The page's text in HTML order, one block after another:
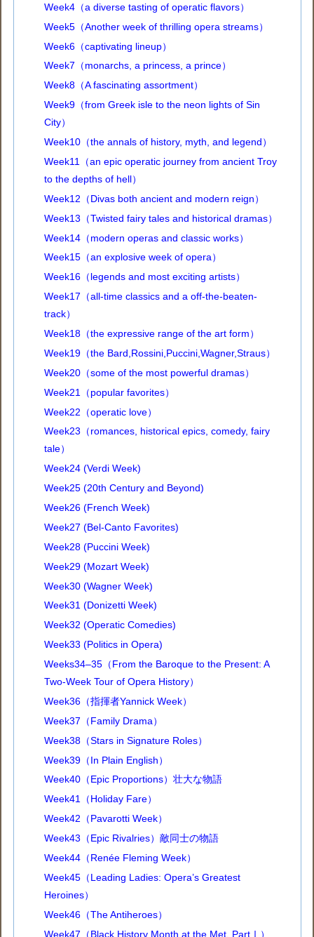
Week4（a diverse tasting of operatic flavors）
Week5（Another week of thrilling opera streams）
Week6（captivating lineup）
Week7（monarchs, a princess, a prince）
Week8（A fascinating assortment）
Week9（from Greek isle to the neon lights of Sin
City）
Week10（the annals of history, myth, and legend）
Week11（an epic operatic journey from ancient Troy
to the depths of hell）
Week12（Divas both ancient and modern reign）
Week13（Twisted fairy tales and historical dramas）
Week14（modern operas and classic works）
Week15（an explosive week of opera）
Week16（legends and most exciting artists）
Week17（all-time classics and a off-the-beaten-
track）
Week18（the expressive range of the art form）
Week19（the Bard,Rossini,Puccini,Wagner,Straus）
Week20（some of the most powerful dramas）
Week21（popular favorites）
Week22（operatic love）
Week23（romances, historical epics, comedy, fairy
tale）
Week24 (Verdi Week)
Week25 (20th Century and Beyond)
Week26 (French Week)
Week27 (Bel-Canto Favorites)
Week28 (Puccini Week)
Week29 (Mozart Week)
Week30 (Wagner Week)
Week31 (Donizetti Week)
Week32 (Operatic Comedies)
Week33 (Politics in Opera)
Weeks34–35（From the Baroque to the Present: A
Two-Week Tour of Opera History）
Week36（指揮者Yannick Week）
Week37（Family Drama）
Week38（Stars in Signature Roles）
Week39（In Plain English）
Week40（Epic Proportions）壮大な物語
Week41（Holiday Fare）
Week42（Pavarotti Week）
Week43（Epic Rivalries）敵同士の物語
Week44（Renée Fleming Week）
Week45（Leading Ladies: Opera’s Greatest
Heroines）
Week46（The Antiheroes）
Week47（Black History Month at the Met, PartⅠ）